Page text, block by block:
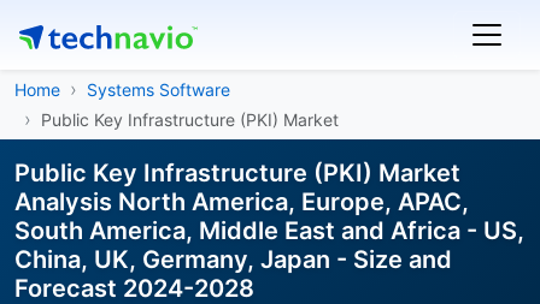
Home
Systems Software
Public Key Infrastructure (PKI) Market
Public Key Infrastructure (PKI) Market
Analysis North America, Europe, APAC,
South America, Middle East and Africa - US,
China, UK, Germany, Japan - Size and
Forecast 2024-2028